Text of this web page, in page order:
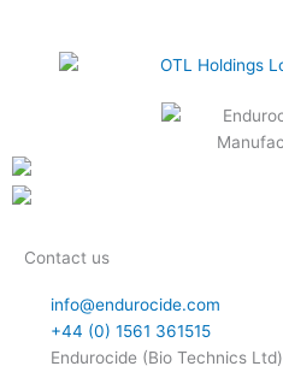
Contact us
info@endurocide.com
+44 (0) 1561 361515
Endurocide (Bio Technics Ltd)